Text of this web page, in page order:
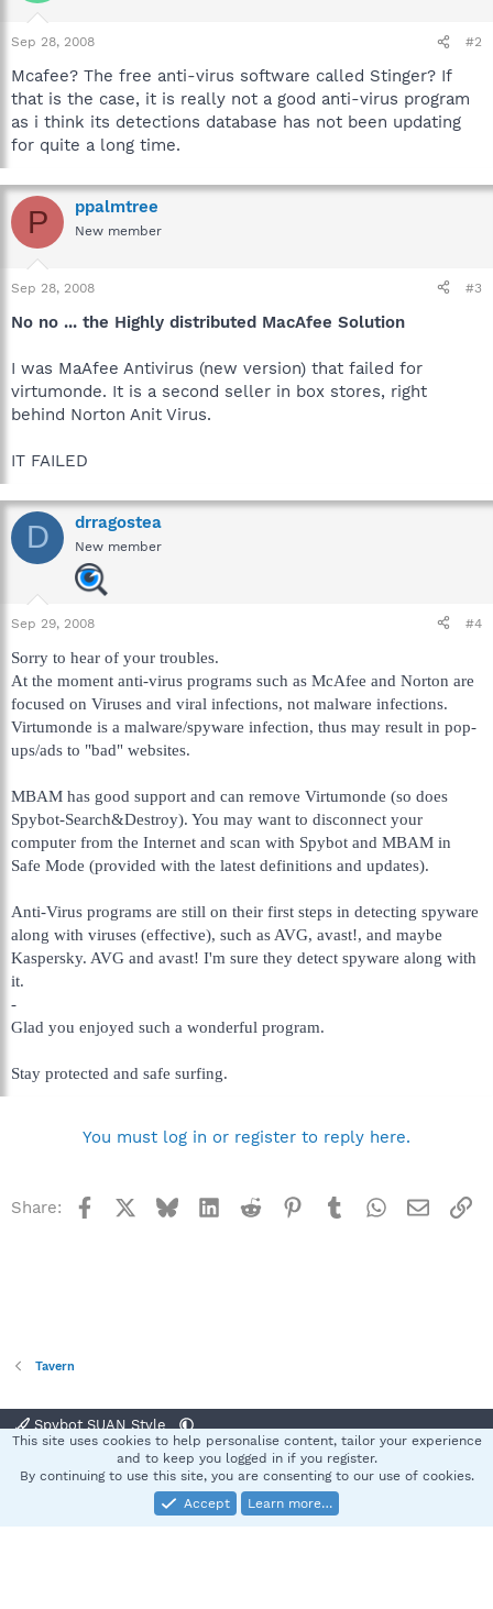
Sep 28, 2008 #2
Mcafee? The free anti-virus software called Stinger? If
that is the case, it is really not a good anti-virus program
as i think its detections database has not been updating
for quite a long time.
P ppalmtree
New member
Sep 28, 2008 #3
No no ... the Highly distributed MacAfee Solution
I was MaAfee Antivirus (new version) that failed for
virtumonde. It is a second seller in box stores, right
behind Norton Anit Virus.
IT FAILED
D drragostea
New member
Sep 29, 2008 #4
Sorry to hear of your troubles.
At the moment anti-virus programs such as McAfee and Norton are
focused on Viruses and viral infections, not malware infections.
Virtumonde is a malware/spyware infection, thus may result in pop-
ups/ads to "bad" websites.
MBAM has good support and can remove Virtumonde (so does
Spybot-Search&Destroy). You may want to disconnect your
computer from the Internet and scan with Spybot and MBAM in
Safe Mode (provided with the latest definitions and updates).
Anti-Virus programs are still on their first steps in detecting spyware
along with viruses (effective), such as AVG, avast!, and maybe
Kaspersky. AVG and avast! I'm sure they detect spyware along with
it.
-
Glad you enjoyed such a wonderful program.
Stay protected and safe surfing.
You must log in or register to reply here.
Share: Facebook BlueskyLinkedInReddit Pinterest
TumblrWhatsApp
Email
Tavern
Spybot SUAN Style
Terms and rules Privacy policy Help
S
Community platform by XenForo® © 2010-2025 XenForo Ltd.
This site uses cookies to help personalise content, tailor your experience
and to keep you logged in if you register.
By continuing to use this site, you are consenting to our use of cookies.
Accept
Learn more…